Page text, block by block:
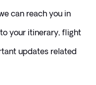
can reach you in
your itinerary, flight
updates related